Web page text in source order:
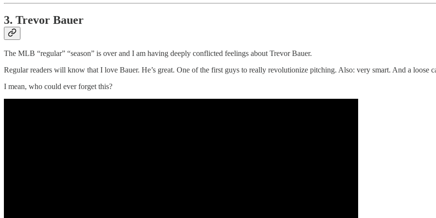
3. Trevor Bauer
The MLB “regular” “season” is over and I am having deeply conflicted feelings about Trevor Bauer.
Regular readers will know that I love Bauer. He’s great. One of the first guys to really revolutionize pitching. Also: very smart. And a loose
I mean, who could ever forget this?